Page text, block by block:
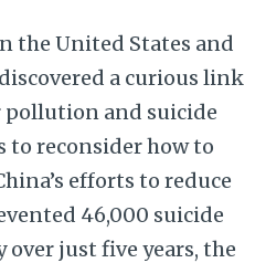
the United States and
a curious link
pollution and suicide
to reconsider how to
efforts to reduce
46,000 suicide
just five years, the